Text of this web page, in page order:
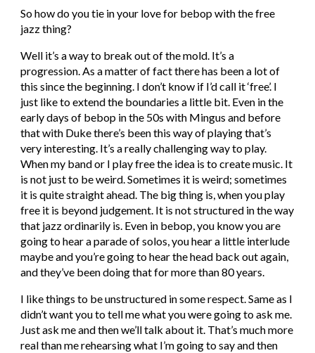
So how do you tie in your love for bebop with the free
jazz thing?
Well it’s a way to break out of the mold. It’s a
progression. As a matter of fact there has been a lot of
this since the beginning. I don’t know if I’d call it ‘free’. I
just like to extend the boundaries a little bit. Even in the
early days of bebop in the 50s with Mingus and before
that with Duke there’s been this way of playing that’s
very interesting. It’s a really challenging way to play.
When my band or I play free the idea is to create music. It
is not just to be weird. Sometimes it is weird; sometimes
it is quite straight ahead. The big thing is, when you play
free it is beyond judgement. It is not structured in the way
that jazz ordinarily is. Even in bebop, you know you are
going to hear a parade of solos, you hear a little interlude
maybe and you’re going to hear the head back out again,
and they’ve been doing that for more than 80 years.
I like things to be unstructured in some respect. Same as I
didn’t want you to tell me what you were going to ask me.
Just ask me and then we’ll talk about it. That’s much more
real than me rehearsing what I’m going to say and then